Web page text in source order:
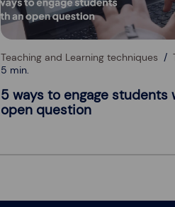
Teaching and Learning techniques
5 min.
5 ways to engage students
open question